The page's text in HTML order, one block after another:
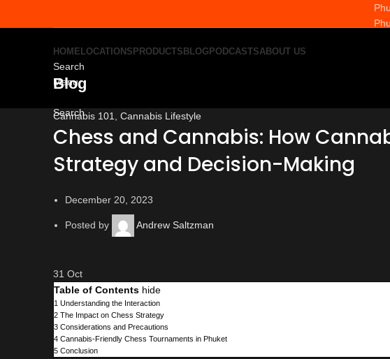
HOME LOCATIONS PRODUCTS BLOG PODCASTSABOUT US
Search
Menu
Search
Blog
Cannabis 101 Cannabis Lifestyle
Chess and Cannabis: How
Strategy and Decision-Making
December 20, 2023
Posted by Andrew Saltzman
31 Oct
Table of Contents hide
1 Understanding the Interaction
2 The Impact on Chess Strategy
3 Considerations and Precautions
4 Cannabis-Friendly Chess Tournaments in Phuket
5 Conclusion